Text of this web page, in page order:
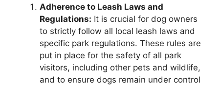
Adherence to Leash Laws and
Regulations: It is crucial for dog owners
to strictly follow all local leash laws and
specific park regulations. These rules are
put in place for the safety of all park
visitors, including other pets and wildlife,
and to ensure dogs remain under control